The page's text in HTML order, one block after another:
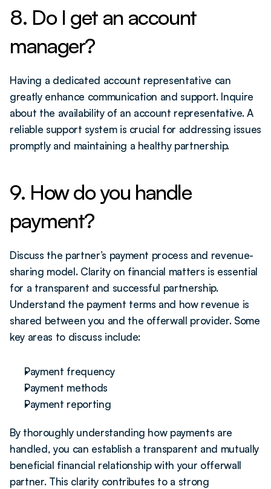
8. Do I get an account
manager?
Having a dedicated account representative can
greatly enhance communication and support. Inquire
about the availability of an account representative. A
reliable support system is crucial for addressing issues
promptly and maintaining a healthy partnership.
9. How do you handle
payment?
Discuss the partner’s payment process and revenue-
sharing model. Clarity on financial matters is essential
for a transparent and successful partnership.
Understand the payment terms and how revenue is
shared between you and the offerwall provider. Some
key areas to discuss include:
Payment frequency
Payment methods
Payment reporting
By thoroughly understanding how payments are
handled, you can establish a transparent and mutually
beneficial financial relationship with your offerwall
partner. This clarity contributes to a strong